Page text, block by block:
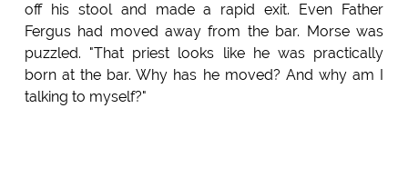
off his stool and made a rapid exit. Even Father
Fergus had moved away from the bar. Morse was
puzzled. "That priest looks like he was practically
born at the bar. Why has he moved? And why am I
talking to myself?"